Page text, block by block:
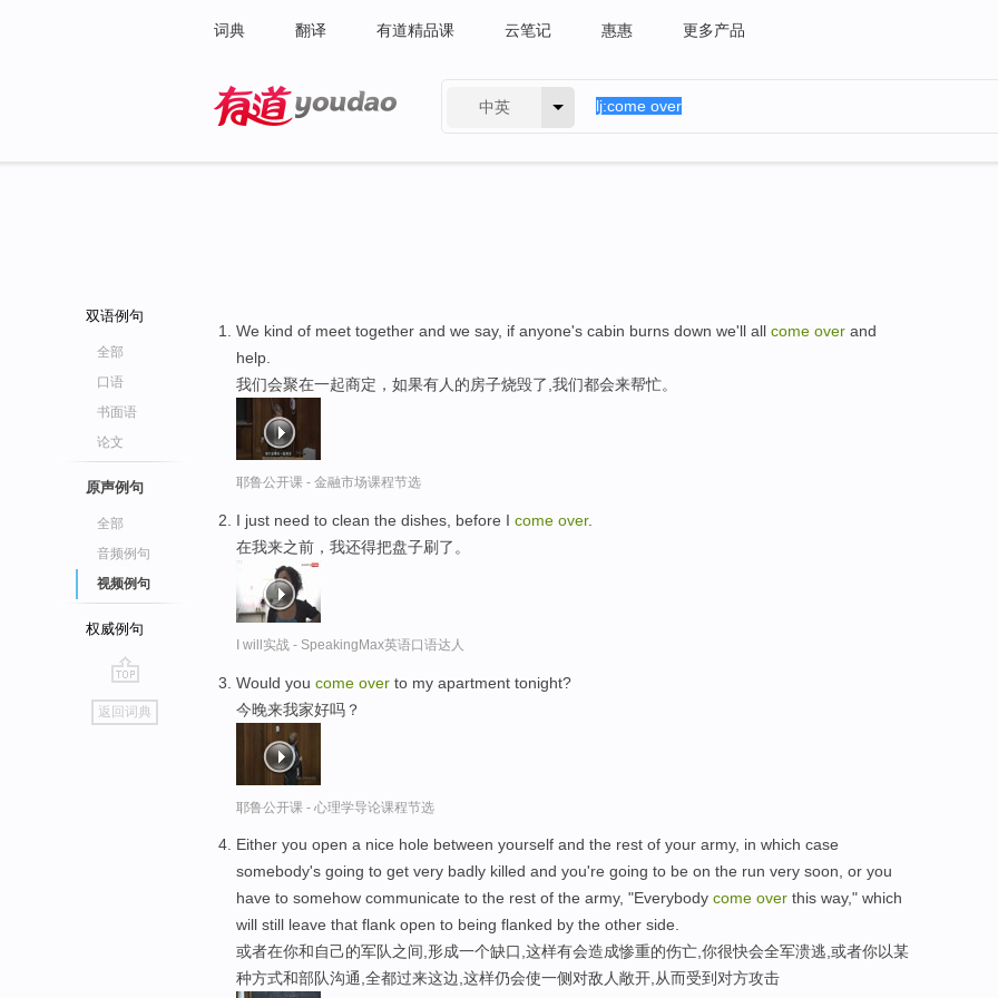
词典 翻译 有道精品课 云笔记 惠惠 更多产品
中英
双语例句
全部
口语
书面语
论文
原声例句
全部
音频例句
视频例句
权威例句
go
top
返回词典
We kind of meet together and we say, if anyone's cabin burns down we'll all come over and
help.
我们会聚在一起商定，如果有人的房子烧毁了,我们都会来帮忙。
耶鲁公开课 - 金融市场课程节选
I just need to clean the dishes, before I come over.
在我来之前，我还得把盘子刷了。
I will实战 - SpeakingMax英语口语达人
Would you come over to my apartment tonight?
今晚来我家好吗？
耶鲁公开课 - 心理学导论课程节选
Either you open a nice hole between yourself and the rest of your army, in which case
somebody's going to get very badly killed and you're going to be on the run very soon, or you
have to somehow communicate to the rest of the army, "Everybody come over this way," which
will still leave that flank open to being flanked by the other side.
或者在你和自己的军队之间,形成一个缺口,这样有会造成惨重的伤亡,你很快会全军溃逃,或者你以某
种方式和部队沟通,全都过来这边,这样仍会使一侧对敌人敞开,从而受到对方攻击